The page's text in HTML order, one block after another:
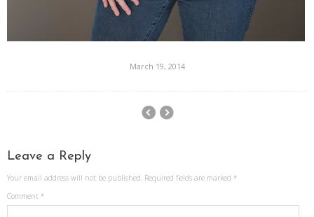
March 19, 2014
Leave a Reply
Your email address will not be published. Required fields are marked *
Comment *